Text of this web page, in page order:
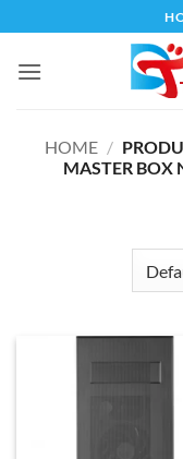
to
content
HOME /
MASTER BOX